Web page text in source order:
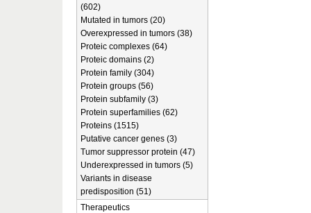
(602)
Mutated in tumors (20)
Overexpressed in tumors (38)
Proteic complexes (64)
Proteic domains (2)
Protein family (304)
Protein groups (56)
Protein subfamily (3)
Protein superfamilies (62)
Proteins (1515)
Putative cancer genes (3)
Tumor suppressor protein (47)
Underexpressed in tumors (5)
Variants in disease
predisposition (51)
Therapeutics